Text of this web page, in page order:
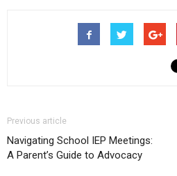
Previous article
Navigating School IEP Meetings:
A Parent’s Guide to Advocacy